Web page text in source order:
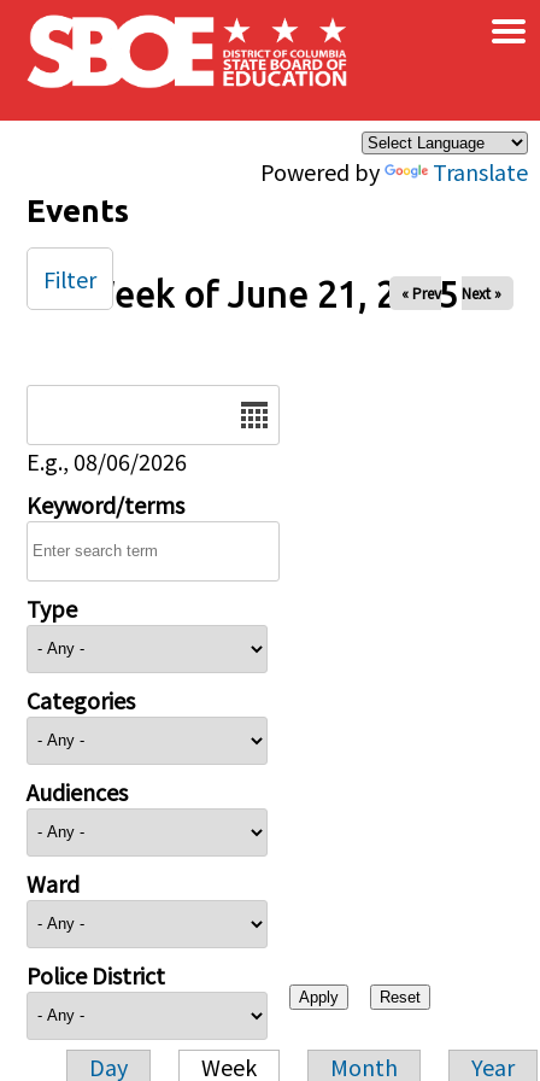
Skip to main content
Powered by Translate
×
Events
Week of June 21, 2025
« Prev Next »
E.g., 08/06/2026
Keyword/terms
Type
Categories
Audiences
Ward
Police District
Day Week Month Year
Filter